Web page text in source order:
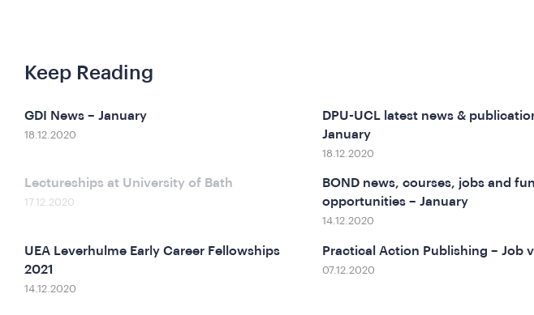
Keep Reading
GDI News – January
18.12.2020
DPU-UCL latest news &
January
18.12.2020
Lectureships at University of Bath
17.12.2020
BOND news, courses, jobs and
opportunities – January
14.12.2020
UEA Leverhulme Early Career Fellowships
2021
14.12.2020
Practical Action Publishing – Job
07.12.2020